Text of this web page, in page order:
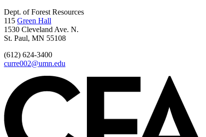
Dept. of Forest Resources
115 Green Hall
1530 Cleveland Ave. N.
St. Paul, MN 55108
(612) 624-3400
curre002@umn.edu